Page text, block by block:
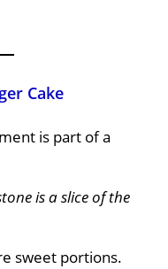
Cake
is part of a
is a slice of the
sweet portions.